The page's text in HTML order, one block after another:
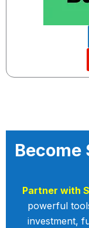
Become
Partner with
powerful
investment,